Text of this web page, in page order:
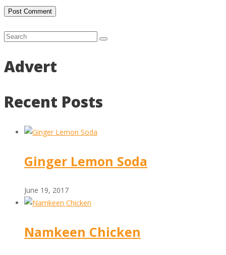
Advert
Recent Posts
Ginger Lemon Soda
June 19, 2017
Namkeen Chicken